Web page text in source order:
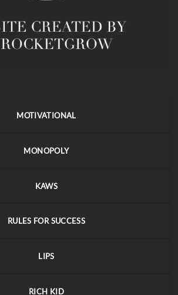
MOTIVATIONAL
MONOPOLY
KAWS
RULES FOR SUCCESS
LIPS
RICH KID